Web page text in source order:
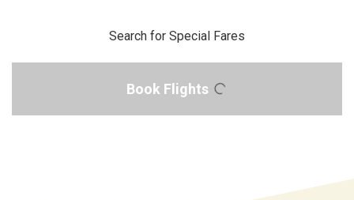
Search for Special Fares
Book Flights